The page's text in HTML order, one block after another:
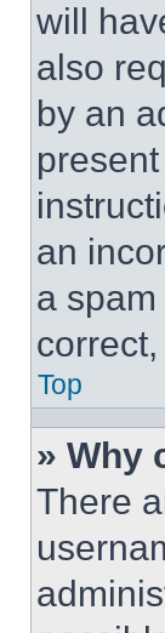
will
also
by an
an
a
Top
» Why
There